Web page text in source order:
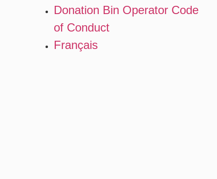
Donation Bin Operator Code
of Conduct
Français